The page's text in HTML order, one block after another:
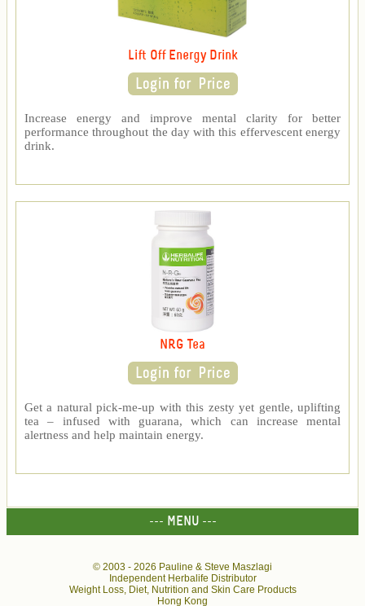
Lift Off Energy Drink
Increase energy and improve mental clarity for better
performance throughout the day with this effervescent energy
drink.
NRG Tea
Get a natural pick-me-up with this zesty yet gentle, uplifting
tea – infused with guarana, which can increase mental
alertness and help maintain energy.
--- MENU ---
© 2003 - 2026 Pauline & Steve Maszlagi
Independent Herbalife Distributor
Weight Loss, Diet, Nutrition and Skin Care Products
Hong Kong